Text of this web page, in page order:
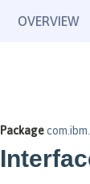
OVERVIEW
Package